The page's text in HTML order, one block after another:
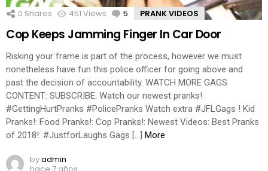
0 Shares 451 Views 5 Comments
PRANK VIDEOS
Cop Keeps Jamming Finger In Car Door
Risking your frame is part of the process, however we must
nonetheless have fun this police officer for going above and
past the decision of accountability. WATCH MORE GAGS
CONTENT: SUBSCRIBE: Watch our newest pranks!
#GettingHurtPranks #PolicePranks Watch extra #JFLGags ! Kid
Pranks!: Food Pranks!: Cop Pranks!: Newest Videos: Best Pranks
of 2018!: #JustforLaughs Gags […] More
byadmin